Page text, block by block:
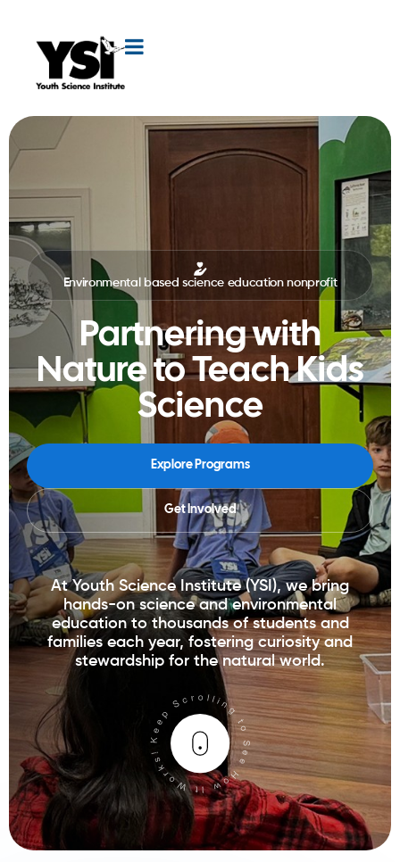
Environmental based science education nonprofit
Partnering with
Nature to Teach Kids
Science
Explore Programs
Get Involved
At Youth Science Institute (YSI), we bring
hands-on science and environmental
education to thousands of students and
families each year, fostering curiosity and
stewardship for the natural world.